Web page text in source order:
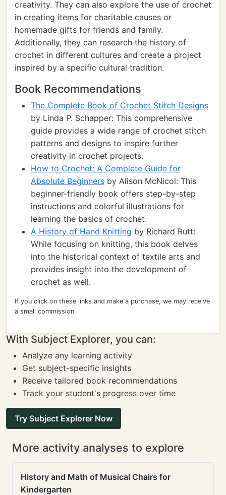
creativity. They can also explore the use of crochet
in creating items for charitable causes or
homemade gifts for friends and family.
Additionally, they can research the history of
crochet in different cultures and create a project
inspired by a specific cultural tradition.
Book Recommendations
The Complete Book of Crochet Stitch Designs
by Linda P. Schapper: This comprehensive
guide provides a wide range of crochet stitch
patterns and designs to inspire further
creativity in crochet projects.
How to Crochet: A Complete Guide for
Absolute Beginners by Alison McNicol: This
beginner-friendly book offers step-by-step
instructions and colorful illustrations for
learning the basics of crochet.
A History of Hand Knitting by Richard Rutt:
While focusing on knitting, this book delves
into the historical context of textile arts and
provides insight into the development of
crochet as well.
If you click on these links and make a purchase, we may receive
a small commission.
With Subject Explorer, you can:
Analyze any learning activity
Get subject-specific insights
Receive tailored book recommendations
Track your student's progress over time
Try Subject Explorer Now
More activity analyses to explore
History and Math of Musical Chairs for
Kindergarten